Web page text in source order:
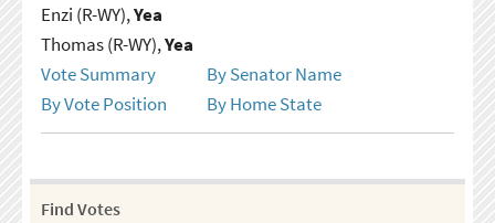
Enzi (R-WY),Yea
Thomas (R-WY),Yea
Vote Summary
By Senator Name
By Vote Position
By Home State
Find Votes